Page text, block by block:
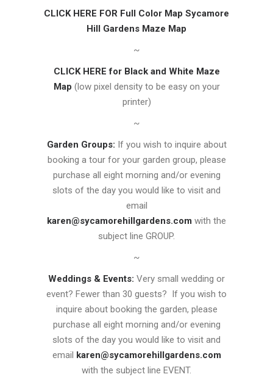
CLICK HERE FOR Full Color Map Sycamore
Hill Gardens Maze Map
~
CLICK HERE for Black and White Maze
Map (low pixel density to be easy on your
printer)
~
Garden Groups: If you wish to inquire about
booking a tour for your garden group, please
purchase all eight morning and/or evening
slots of the day you would like to visit and
email
karen@sycamorehillgardens.com with the
subject line GROUP.
~
Weddings & Events: Very small wedding or
event? Fewer than 30 guests? If you wish to
inquire about booking the garden, please
purchase all eight morning and/or evening
slots of the day you would like to visit and
email karen@sycamorehillgardens.com
with the subject line EVENT.